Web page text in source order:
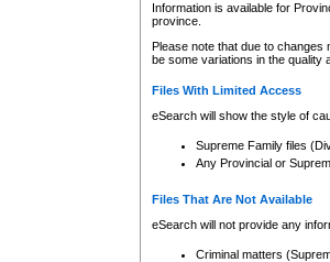
Information is available for
province.
Please note that due to
be some variations in the quality
Files With Limited Access
eSearch will show the style of
Supreme Family files
Any Provincial or
Files That Are Not Available
eSearch will not provide any
Criminal matters